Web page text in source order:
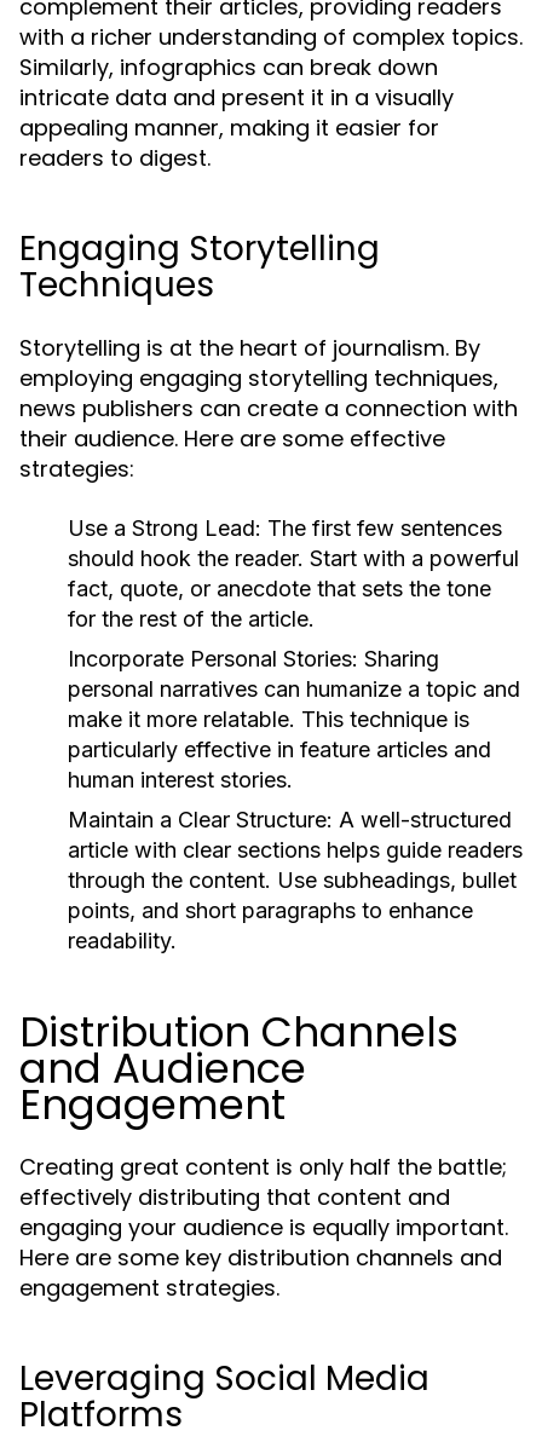
complement their articles, providing readers
with a richer understanding of complex topics.
Similarly, infographics can break down
intricate data and present it in a visually
appealing manner, making it easier for
readers to digest.
Engaging Storytelling
Techniques
Storytelling is at the heart of journalism. By
employing engaging storytelling techniques,
news publishers can create a connection with
their audience. Here are some effective
strategies:
Use a Strong Lead: The first few sentences
should hook the reader. Start with a powerful
fact, quote, or anecdote that sets the tone
for the rest of the article.
Incorporate Personal Stories: Sharing
personal narratives can humanize a topic and
make it more relatable. This technique is
particularly effective in feature articles and
human interest stories.
Maintain a Clear Structure: A well-structured
article with clear sections helps guide readers
through the content. Use subheadings, bullet
points, and short paragraphs to enhance
readability.
Distribution Channels
and Audience
Engagement
Creating great content is only half the battle;
effectively distributing that content and
engaging your audience is equally important.
Here are some key distribution channels and
engagement strategies.
Leveraging Social Media
Platforms